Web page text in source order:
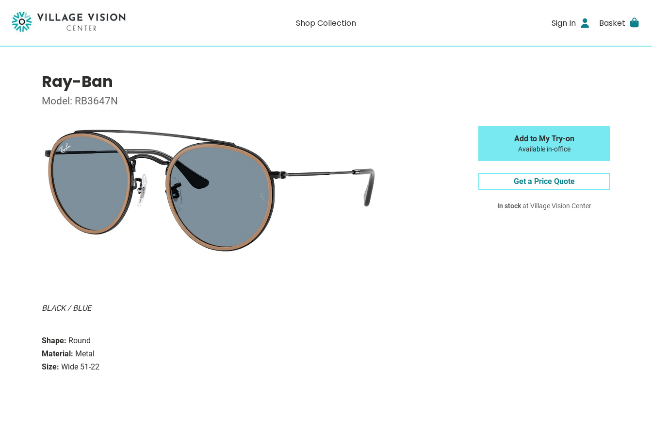
Shop Collection Sign In Basket
Ray-Ban
Model: RB3647N
BLACK / BLUE
Shape: Round
Material: Metal
Size: Wide 51-22
Add to My Try-on
Available in-office
Get a Price Quote
In stockat Village Vision Center